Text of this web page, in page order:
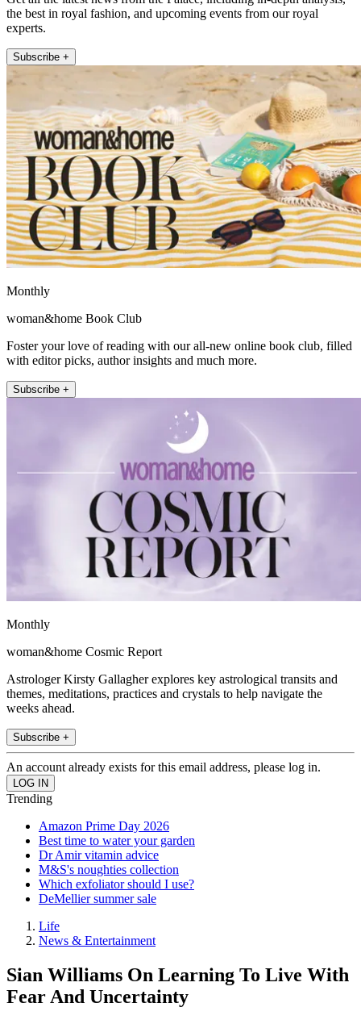
the best in royal fashion, and upcoming events from our royal
experts.
Subscribe +
Monthly
woman&home Book Club
Foster your love of reading with our all-new online book club, filled
with editor picks, author insights and much more.
Subscribe +
Monthly
woman&home Cosmic Report
Astrologer Kirsty Gallagher explores key astrological transits and
themes, meditations, practices and crystals to help navigate the
weeks ahead.
Subscribe +
An account already exists for this email address, please log in.
Trending
Amazon Prime Day 2026
Best time to water your garden
Dr Amir vitamin advice
M&S's noughties collection
Which exfoliator should I use?
DeMellier summer sale
Life
News & Entertainment
Sian Williams On Learning To Live With
Fear And Uncertainty